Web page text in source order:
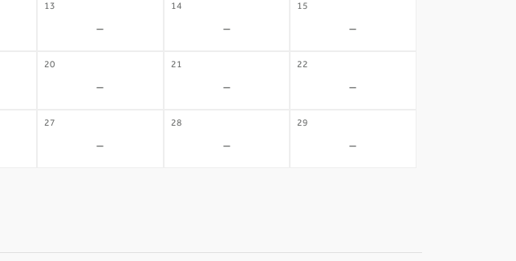
13
-
14
-
15
-
20
-
21
-
22
-
27
-
28
-
29
-